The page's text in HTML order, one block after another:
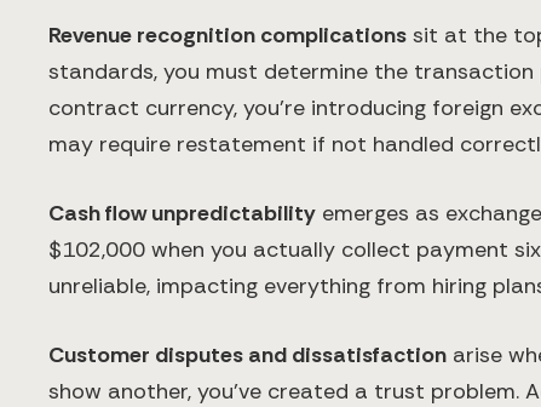
Revenue recognition complications sit at the
standards, you must determine the
contract currency, you're introducing foreign
may require restatement if not handled
Cash flow unpredictability emerges as
$102,000 when you actually collect payment
unreliable, impacting everything from hiring
Customer disputes and dissatisfaction arise
show another, you've created a trust problem.